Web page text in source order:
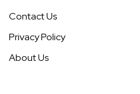
Contact Us
Privacy Policy
About Us